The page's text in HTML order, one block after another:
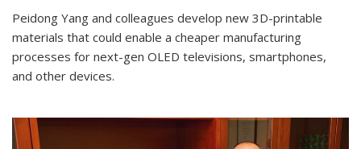
Peidong Yang and colleagues develop new 3D-printable
materials that could enable a cheaper manufacturing
processes for next-gen OLED televisions, smartphones,
and other devices.